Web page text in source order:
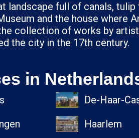
full of canals, tulip
and the house where
collection of works by
the city in the 17th century.
in
De-Haar-
Haarlem